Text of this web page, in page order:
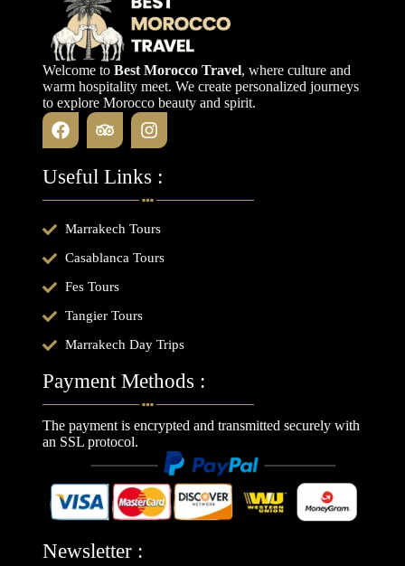
Welcome to Best Morocco Travel, where culture and
warm hospitality meet. We create personalized journeys
to explore Morocco beauty and spirit.
Useful Links :
Marrakech Tours
Casablanca Tours
Fes Tours
Tangier Tours
Marrakech Day Trips
Payment Methods :
The payment is encrypted and transmitted securely with
an SSL protocol.
Newsletter :